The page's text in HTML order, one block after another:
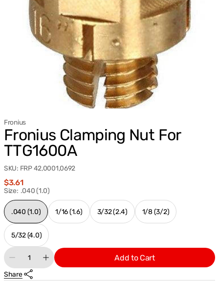
Fronius
Fronius Clamping Nut For
TTG1600A
SKU: FRP 42,0001,0692
Regular
price
$3.61
Size: .040 (1.0)
.040 (1.0)
Variant
sold
out
unavailable
1/16 (1.6)
Variant
sold
3/32 (2.4)
Variant
sold
unavailable
1/8 (3/2)
Variant
sold
5/32 (4.0)
Variant
sold
out
or
unavailable
Decrease
quantity
for
Quantity
Increase
quantity
Add to Cart
Share